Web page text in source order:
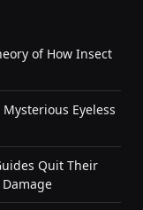
of How Insect
Mysterious Eyeless
Quit Their